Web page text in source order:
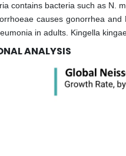
contains bacteria such as N.
causes gonorrhea and
in adults. Kingella
ANALYSIS